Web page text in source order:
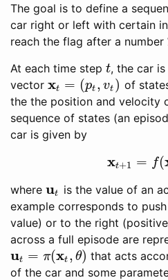
The goal is to define a
car right or left with certain
reach the flag after a number
At each time step t
t, the car
vector xt = (pt , vt )
xt=(p ,vt)
of
the the position and velocity
sequence of states (an
car is given by
xt+1 = f(
xt +1= f(x
where ut
ut is the value of an
example corresponds to
value) or to the right
across a full episode are
ut = π(xt , θ)
ut= π( xt,θ)
that acts
of the car and some